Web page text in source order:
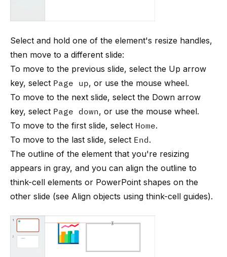
Select and hold one of the element's resize handles,
then move to a different slide:
To move to the previous slide, select the Up arrow
key, select Page up, or use the mouse wheel.
To move to the next slide, select the Down arrow
key, select Page down, or use the mouse wheel.
To move to the first slide, select Home.
To move to the last slide, select End.
The outline of the element that you're resizing
appears in gray, and you can align the outline to
think-cell elements or PowerPoint shapes on the
other slide (see Align objects using think-cell guides).